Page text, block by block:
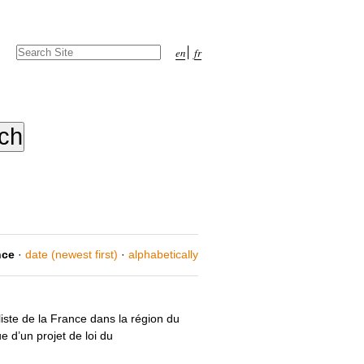
en fr
Search Site
· date (newest first) · alphabetically
de la France dans la région du
d’un projet de loi du